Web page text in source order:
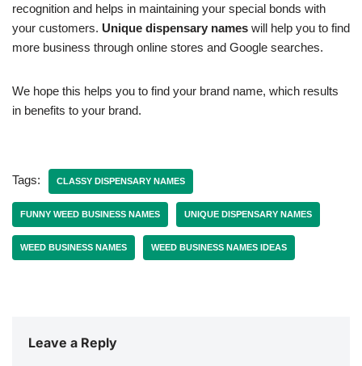
recognition and helps in maintaining your special bonds with
your customers. Unique dispensary names will help you to find
more business through online stores and Google searches.
We hope this helps you to find your brand name, which results
in benefits to your brand.
Tags: CLASSY DISPENSARY NAMES
FUNNY WEED BUSINESS NAMES UNIQUE DISPENSARY NAMES
WEED BUSINESS NAMES WEED BUSINESS NAMES IDEAS
Leave a Reply